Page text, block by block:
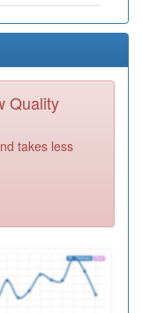
Quality
takes less